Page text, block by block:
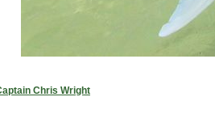
Chris Wright